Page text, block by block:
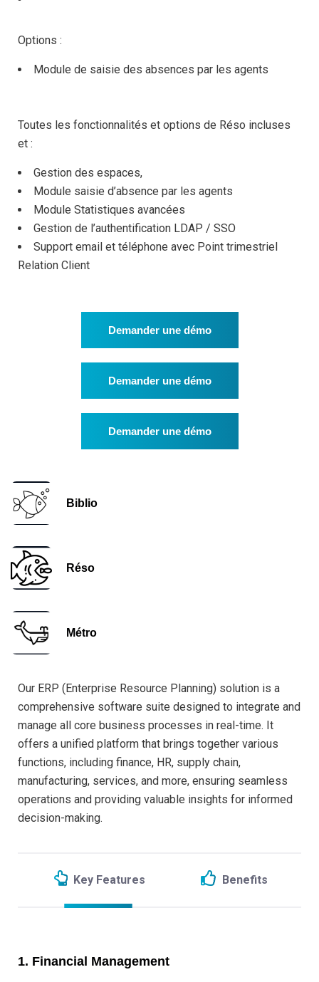
Options :
Module de saisie des absences par les agents
Toutes les fonctionnalités et options de Réso incluses
et :
Gestion des espaces,
Module saisie d’absence par les agents
Module Statistiques avancées
Gestion de l’authentification LDAP / SSO
Support email et téléphone avec Point trimestriel
Relation Client
Demander une démo
Demander une démo
Demander une démo
Biblio
Réso
Métro
Our ERP (Enterprise Resource Planning) solution is a
comprehensive software suite designed to integrate and
manage all core business processes in real-time. It
offers a unified platform that brings together various
functions, including finance, HR, supply chain,
manufacturing, services, and more, ensuring seamless
operations and providing valuable insights for informed
decision-making.
Key Features Benefits
1. Financial Management